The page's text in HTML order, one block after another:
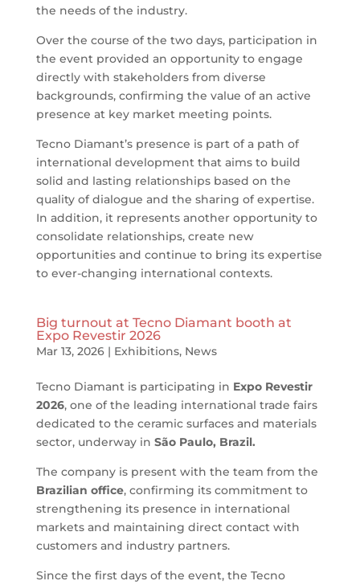
the needs of the industry.
Over the course of the two days, participation in
the event provided an opportunity to engage
directly with stakeholders from diverse
backgrounds, confirming the value of an active
presence at key market meeting points.
Tecno Diamant’s presence is part of a path of
international development that aims to build
solid and lasting relationships based on the
quality of dialogue and the sharing of expertise.
In addition, it represents another opportunity to
consolidate relationships, create new
opportunities and continue to bring its expertise
to ever-changing international contexts.
Big turnout at Tecno Diamant booth at
Expo Revestir 2026
Mar 13, 2026| Exhibitions, News
Tecno Diamant is participating in Expo Revestir
2026, one of the leading international trade fairs
dedicated to the ceramic surfaces and materials
sector, underway in São Paulo, Brazil.
The company is present with the team from the
Brazilian office, confirming its commitment to
strengthening its presence in international
markets and maintaining direct contact with
customers and industry partners.
Since the first days of the event, the Tecno